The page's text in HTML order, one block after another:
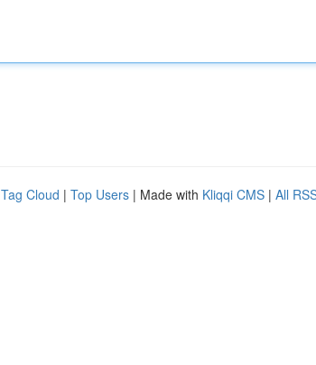
Tag Cloud | Top Users | Made with Kliqqi CMS | All